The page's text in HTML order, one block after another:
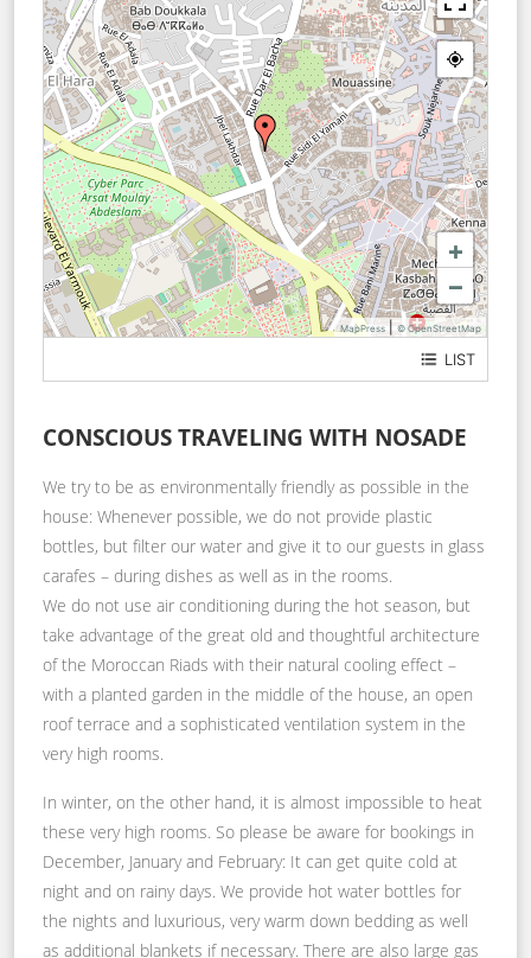
+
−
MapPress|© OpenStreetMap
LIST
CONSCIOUS TRAVELING WITH NOSADE
We try to be as environmentally friendly as possible in the
house: Whenever possible, we do not provide plastic
bottles, but filter our water and give it to our guests in glass
carafes – during dishes as well as in the rooms.
We do not use air conditioning during the hot season, but
take advantage of the great old and thoughtful architecture
of the Moroccan Riads with their natural cooling effect –
with a planted garden in the middle of the house, an open
roof terrace and a sophisticated ventilation system in the
very high rooms.
In winter, on the other hand, it is almost impossible to heat
these very high rooms. So please be aware for bookings in
December, January and February: It can get quite cold at
night and on rainy days. We provide hot water bottles for
the nights and luxurious, very warm down bedding as well
as additional blankets if necessary. There are also large gas